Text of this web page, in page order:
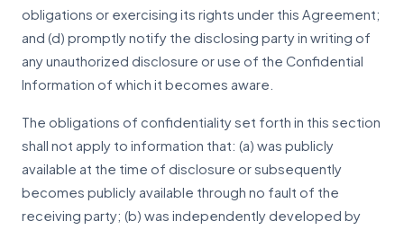
obligations or exercising its rights under this Agreement;
and (d) promptly notify the disclosing party in writing of
any unauthorized disclosure or use of the Confidential
Information of which it becomes aware.
The obligations of confidentiality set forth in this section
shall not apply to information that: (a) was publicly
available at the time of disclosure or subsequently
becomes publicly available through no fault of the
receiving party; (b) was independently developed by